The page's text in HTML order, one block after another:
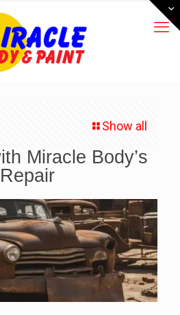
Show all
Miracle Body’s